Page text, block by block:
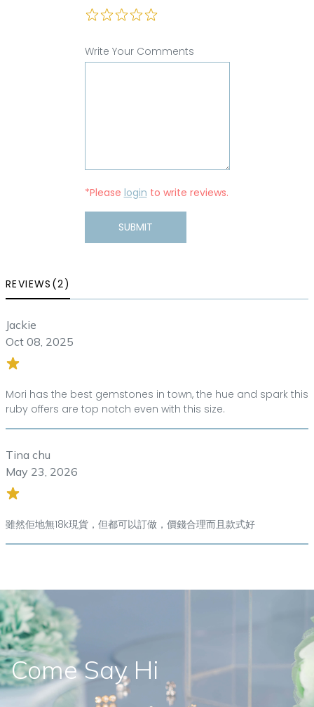
Write Your Comments
*Please login to write reviews.
SUBMIT
REVIEWS(2)
Jackie
Oct 08, 2025
Mori has the best gemstones in town, the hue and spark this
ruby offers are top notch even with this size.
Tina chu
May 23, 2026
雖然佢地無18k現貨，但都可以訂做，價錢合理而且款式好
Come Say Hi